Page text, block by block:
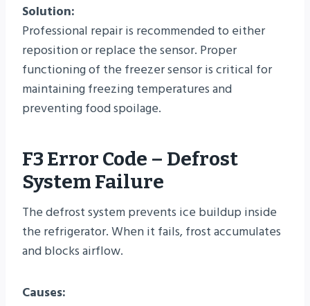
Solution:
Professional repair is recommended to either
reposition or replace the sensor. Proper
functioning of the freezer sensor is critical for
maintaining freezing temperatures and
preventing food spoilage.
F3 Error Code – Defrost
System Failure
The defrost system prevents ice buildup inside
the refrigerator. When it fails, frost accumulates
and blocks airflow.
Causes: